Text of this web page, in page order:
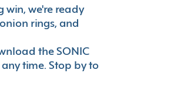
win, we're ready
rings, and
the SONIC
time. Stop by to